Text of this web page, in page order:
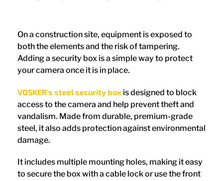
On a construction site, equipment is exposed to
both the elements and the risk of tampering.
Adding a security box is a simple way to protect
your camera once it is in place.
VOSKER’s steel security box is designed to block
access to the camera and help prevent theft and
vandalism. Made from durable, premium-grade
steel, it also adds protection against environmental
damage.
It includes multiple mounting holes, making it easy
to secure the box with a cable lock or use the front